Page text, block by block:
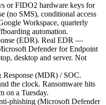
or FIDO2 hardware keys for
(no SMS), conditional access
Workspace, quarterly
automation.
(EDR). Real EDR —
Defender for Endpoint
desktop and server. Not
Response (MDR) / SOC.
the clock. Ransomware hits
on a Tuesday.
phishing (Microsoft Defender